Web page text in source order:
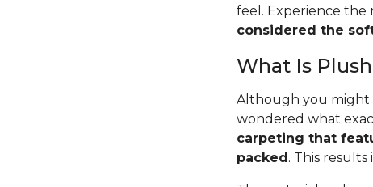
feel. Experience
considered the
What Is
Although you might
wondered what
carpeting that
packed. This